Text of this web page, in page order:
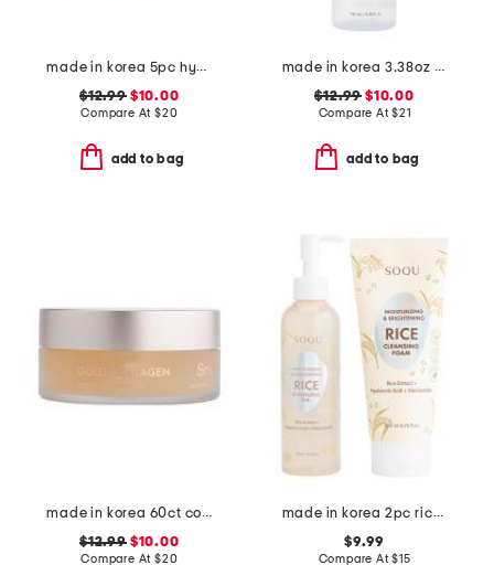
made in korea 5pc hydrogel melting masks set
$12.99$10.00
Compare At $20
add to bag
made in korea 3.38oz bha blackhead power liquid
$12.99 $10.00
Compare At$21
add to bag
made in korea 60ct collagen eye patches
$12.99$10.00
Compare At $20
made in korea 2pc rice cleansing duo set
$9.99
Compare At$15